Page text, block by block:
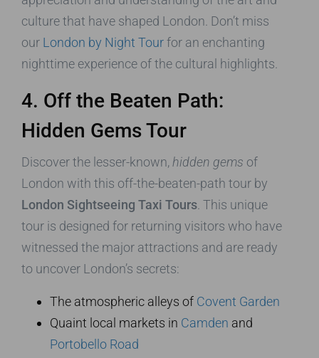
culture that have shaped London. Don’t miss
our London by Night Tourfor an enchanting
nighttime experience of the cultural highlights.
4. Off the Beaten Path:
Hidden Gems Tour
Discover the lesser-known,hidden gems of
London with this off-the-beaten-path tour by
London Sightseeing Taxi Tours . This unique
tour is designed for returning visitors who have
witnessed the major attractions and are ready
to uncover London’s secrets:
The atmospheric alleys of Covent Garden
Quaint local markets in Camden and
Portobello Road